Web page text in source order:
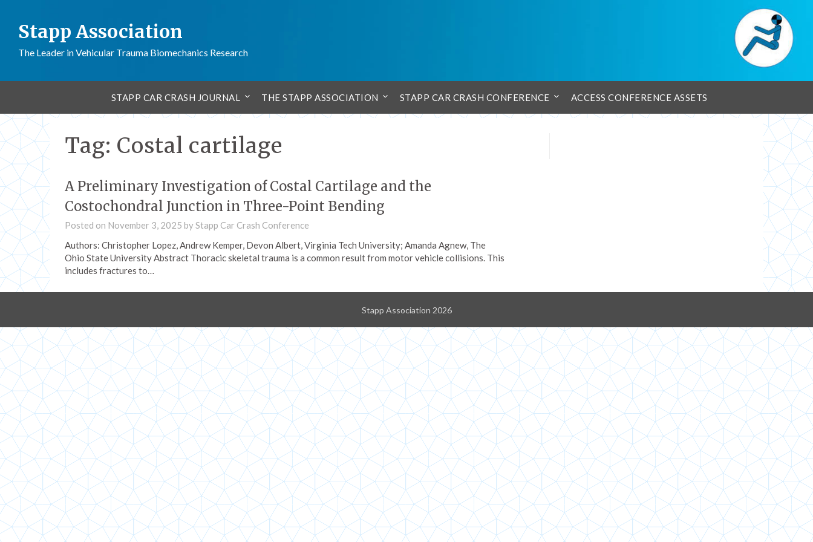
Stapp Association
The Leader in Vehicular Trauma Biomechanics Research
STAPP CAR CRASH JOURNAL THE STAPP ASSOCIATION STAPP CAR CRASH CONFERENCE ACCESS CONFERENCE ASSETS
Tag: Costal cartilage
A Preliminary Investigation of Costal Cartilage and the
Costochondral Junction in Three-Point Bending
Posted on November 3, 2025 byStapp Car Crash Conference
Authors: Christopher Lopez, Andrew Kemper, Devon Albert, Virginia Tech University; Amanda Agnew, The
Ohio State University Abstract Thoracic skeletal trauma is a common result from motor vehicle collisions. This
includes fractures to…
Stapp Association 2026